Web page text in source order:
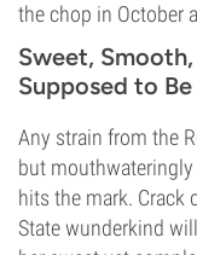
the chop in October
Sweet,
Supposed to Be
Any strain from the
but
hits the mark. Crack
State wunderkind